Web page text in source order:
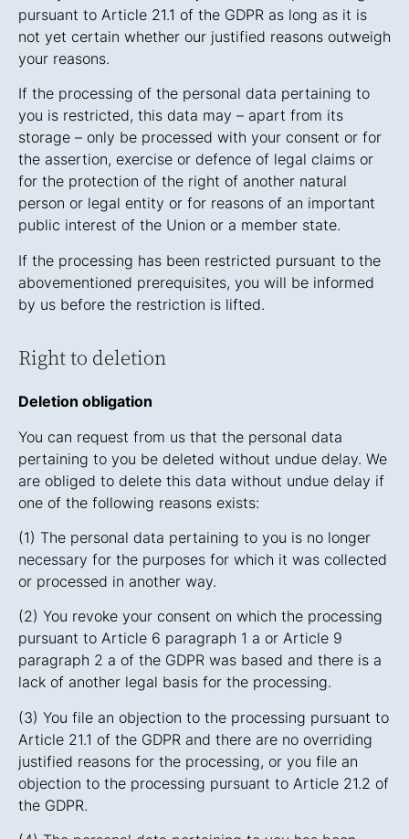
pursuant to Article 21.1 of the GDPR as long as it is
not yet certain whether our justified reasons outweigh
your reasons.
If the processing of the personal data pertaining to
you is restricted, this data may – apart from its
storage – only be processed with your consent or for
the assertion, exercise or defence of legal claims or
for the protection of the right of another natural
person or legal entity or for reasons of an important
public interest of the Union or a member state.
If the processing has been restricted pursuant to the
abovementioned prerequisites, you will be informed
by us before the restriction is lifted.
Right to deletion
Deletion obligation
You can request from us that the personal data
pertaining to you be deleted without undue delay. We
are obliged to delete this data without undue delay if
one of the following reasons exists:
(1) The personal data pertaining to you is no longer
necessary for the purposes for which it was collected
or processed in another way.
(2) You revoke your consent on which the processing
pursuant to Article 6 paragraph 1 a or Article 9
paragraph 2 a of the GDPR was based and there is a
lack of another legal basis for the processing.
(3) You file an objection to the processing pursuant to
Article 21.1 of the GDPR and there are no overriding
justified reasons for the processing, or you file an
objection to the processing pursuant to Article 21.2 of
the GDPR.